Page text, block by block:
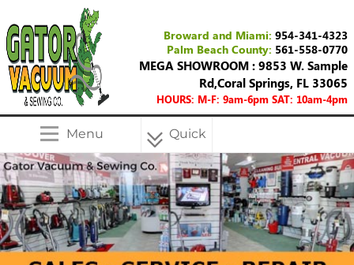
Broward and Miami: 954-341-4323
Palm Beach County: 561-558-0770
MEGA SHOWROOM : 9853 W. Sample
Rd,Coral Springs, FL 33065
HOURS: M-F: 9am-6pm SAT: 10am-4pm
Menu Quick
Menu